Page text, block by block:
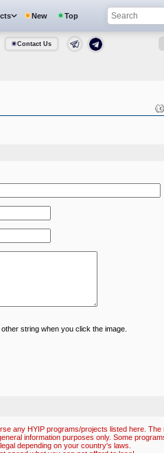
New Top
Contact Us
string when you click the image.
any HYIP programs/projects listed here. The
information purposes only. Some
depending on your country's laws.